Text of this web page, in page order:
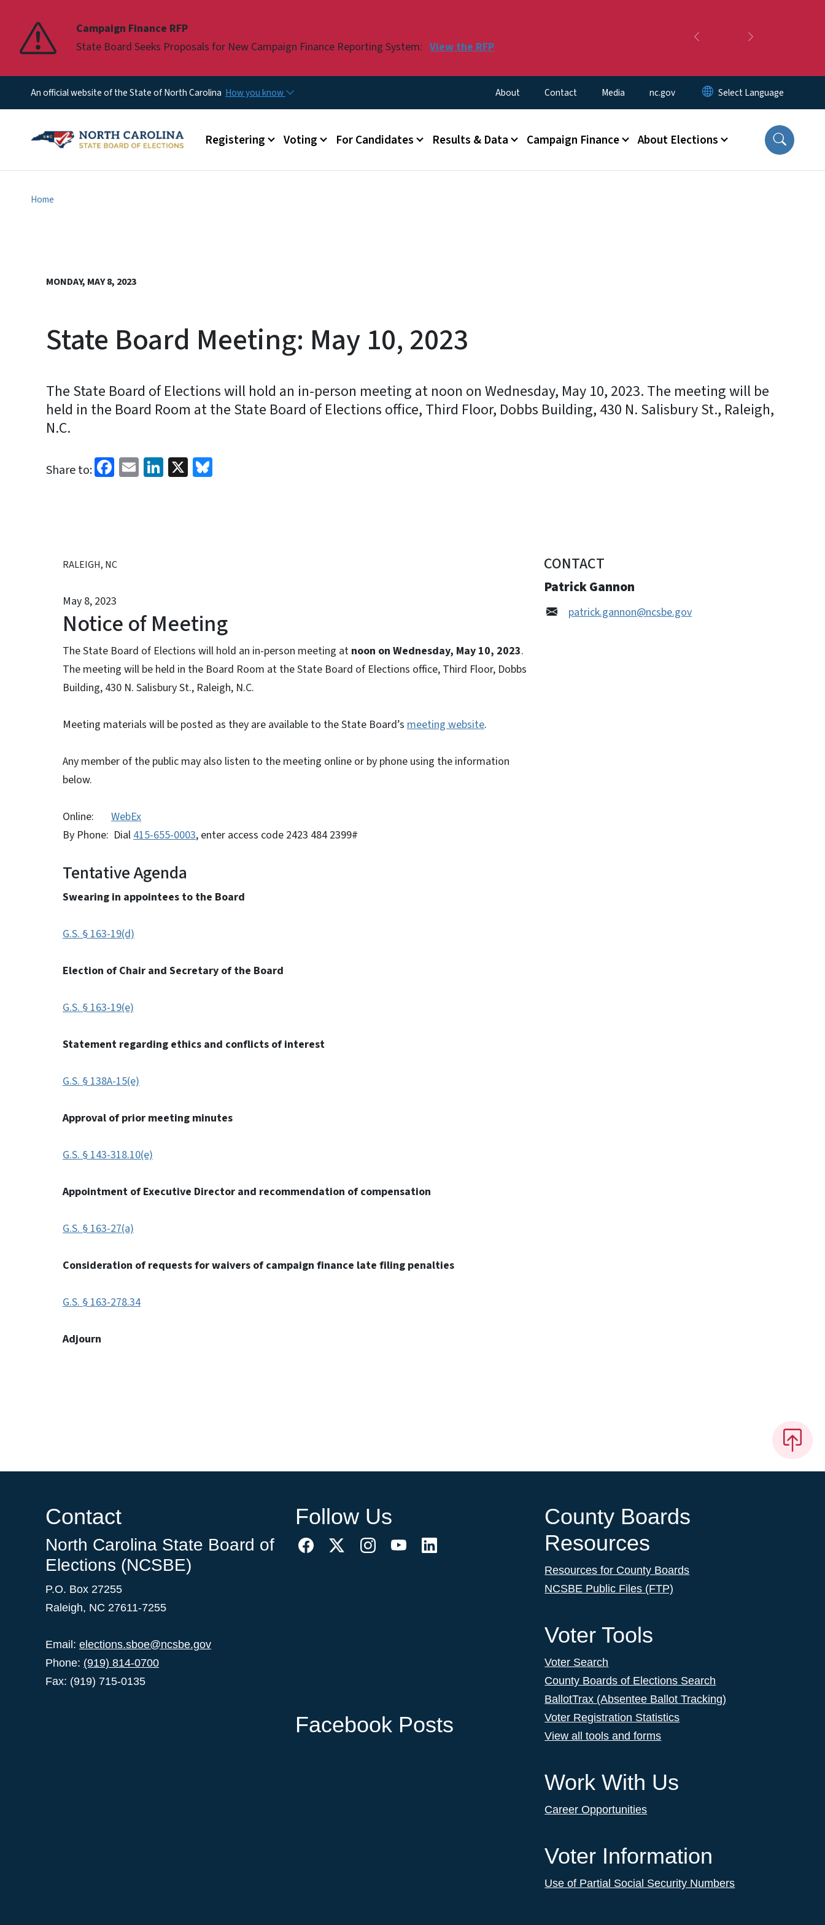
Campaign Finance RFP
State Board Seeks Proposals for New Campaign Finance Reporting System: View the RFP Previous
Pause
An official website of the State of North Carolina How you know Utility Menu
About Contact Media nc.gov
Main menu
Registering Voting For Candidates Results & Data Campaign Finance About Elections
Home
MONDAY, MAY 8, 2023
State Board Meeting: May 10, 2023
The State Board of Elections will hold an in-person meeting at noon on Wednesday, May 10, 2023. The meeting will be
held in the Board Room at the State Board of Elections office, Third Floor, Dobbs Building, 430 N. Salisbury St., Raleigh,
N.C.
Share to: Facebook
EmailLinkedIn
X
RALEIGH, NC
May 8, 2023
Notice of Meeting
The State Board of Elections will hold an in-person meeting at noon on Wednesday, May 10, 2023.
The meeting will be held in the Board Room at the State Board of Elections office, Third Floor, Dobbs
Building, 430 N. Salisbury St., Raleigh, N.C.
Meeting materials will be posted as they are available to the State Board’s meeting website.
Any member of the public may also listen to the meeting online or by phone using the information
below.
Online: WebEx
By Phone: Dial415-655-0003, enter access code 2423 484 2399#
Tentative Agenda
Swearing in appointees to the Board
G.S. § 163-19(d)
Election of Chair and Secretary of the Board
G.S. § 163-19(e)
Statement regarding ethics and conflicts of interest
G.S. § 138A-15(e)
Approval of prior meeting minutes
G.S. § 143-318.10(e)
Appointment of Executive Director and recommendation of compensation
G.S. § 163-27(a)
Consideration of requests for waivers of campaign finance late filing penalties
G.S. § 163-278.34
Adjourn
CONTACT
Patrick Gannon
patrick.gannon@ncsbe.gov
Contact
North Carolina State Board of
Elections (NCSBE)
P.O. Box 27255
Raleigh, NC 27611-7255
Email: elections.sboe@ncsbe.gov
Phone: (919) 814-0700
Fax: (919) 715-0135
Follow Us
Facebook Posts
County Boards
Resources
Resources for County Boards
NCSBE Public Files (FTP)
Voter Tools
Voter Search
County Boards of Elections Search
BallotTrax (Absentee Ballot Tracking)
Voter Registration Statistics
View all tools and forms
Work With Us
Career Opportunities
Voter Information
Use of Partial Social Security Numbers